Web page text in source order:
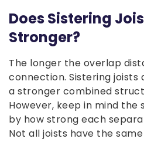
Does Sistering
Stronger?
The longer the overlap
connection. Sistering
a stronger combined
However, keep in mind
by how strong each
Not all joists have the